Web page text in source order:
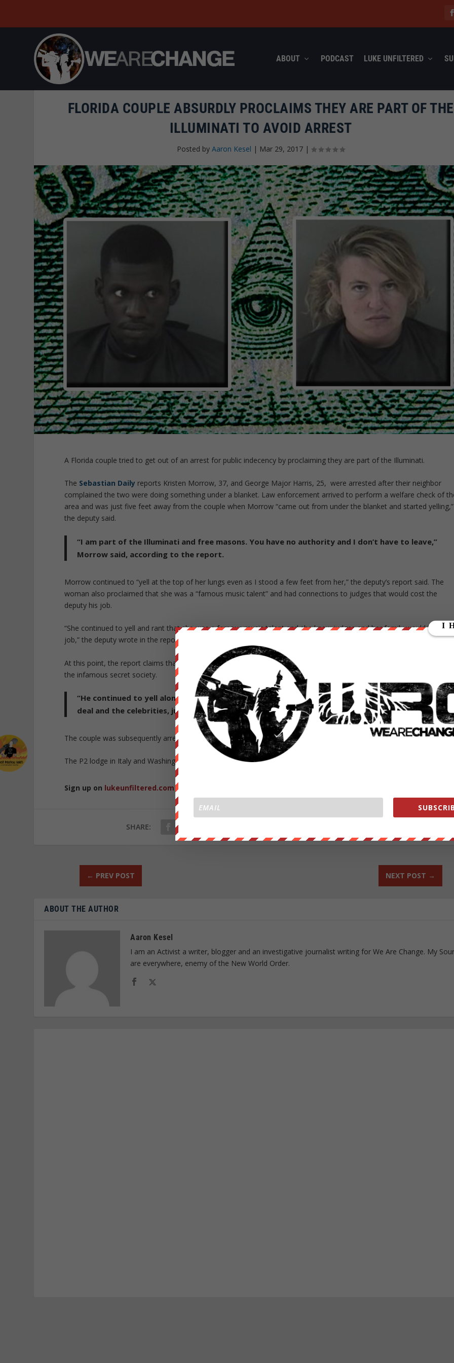
ABOUT PODCAST LUKE UNFILTERED
FLORIDA COUPLE ABSURDLY PROCLAIMS THEY ARE PART OF THE
ILLUMINATI TO AVOID ARREST
Posted byAaron Kesel | Mar 29, 2017 |
A Florida couple tried to get out of an arrest for public indecency by proclaiming they are part of the Illuminati.
The Sebastian Daily reports Kristen Morrow, 37, and George Major Harris, 25, were arrested after their neighbor
complained the two were doing something under a blanket. Law enforcement arrived to perform a welfare check of
area and was just five feet away from the couple when Morrow “came out from under the blanket and started yelling,”
the deputy said.
“I am part of the Illuminati and free masons. You have no authority and I don’t have to leave,”
Morrow said, according to the report.
Morrow continued to “yell at the top of her lungs even as I stood a few feet from her,” the deputy’s report said. The
woman also proclaimed that she was a “famous music talent” and had connections to judges that would cost the
deputy his job.
“She continued to yell and rant that she was a famous music talent and she knew judges and her family would have
job,” the deputy wrote in the report.
At this point, the report claims that Harris joined the woman and began yelling that him and his partner were a part of
the infamous secret society.
“He continued to yell along with the female about free masons and their impending music record
deal and the celebrities, judges, and power their family had,” according to the report.
The couple was subsequently arrested and charged with disorderly conduct ABC Local 10 reported.
The P2 lodge in Italy and Washington DC lodge did not respond to this reporter when asked for a comment.
Sign up on lukeunfiltered.comor to check out our store on
SHARE:
← PREV POST NEXT POST →
ABOUT THE AUTHOR
Aaron Kesel
I am an Activist a writer, blogger and an investigative journalist writing for We Are Change. My
are everywhere, enemy of the New World Order.